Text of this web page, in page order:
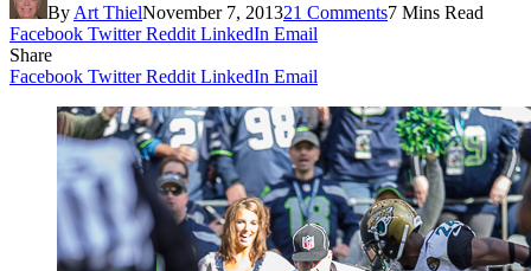
By Art ThielNovember 7, 201321 Comments7 Mins Read
Facebook Twitter Reddit LinkedIn Email
Share
Facebook Twitter Reddit LinkedIn Email